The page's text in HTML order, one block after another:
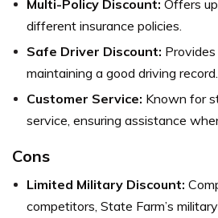
Multi-Policy Discount: Offers
different insurance policies.
Safe Driver Discount:
maintaining a good driving record.
Customer Service: Known for
service, ensuring assistance
Cons
Limited Military Discount:
competitors, State Farm’s